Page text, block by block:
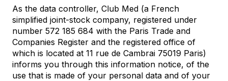
As the data controller, Club Med (a French
simplified joint-stock company, registered under
number 572 185 684 with the Paris Trade and
Companies Register and the registered office of
which is located at 11 rue de Cambrai 75019 Paris)
informs you through this information notice, of the
use that is made of your personal data and of your